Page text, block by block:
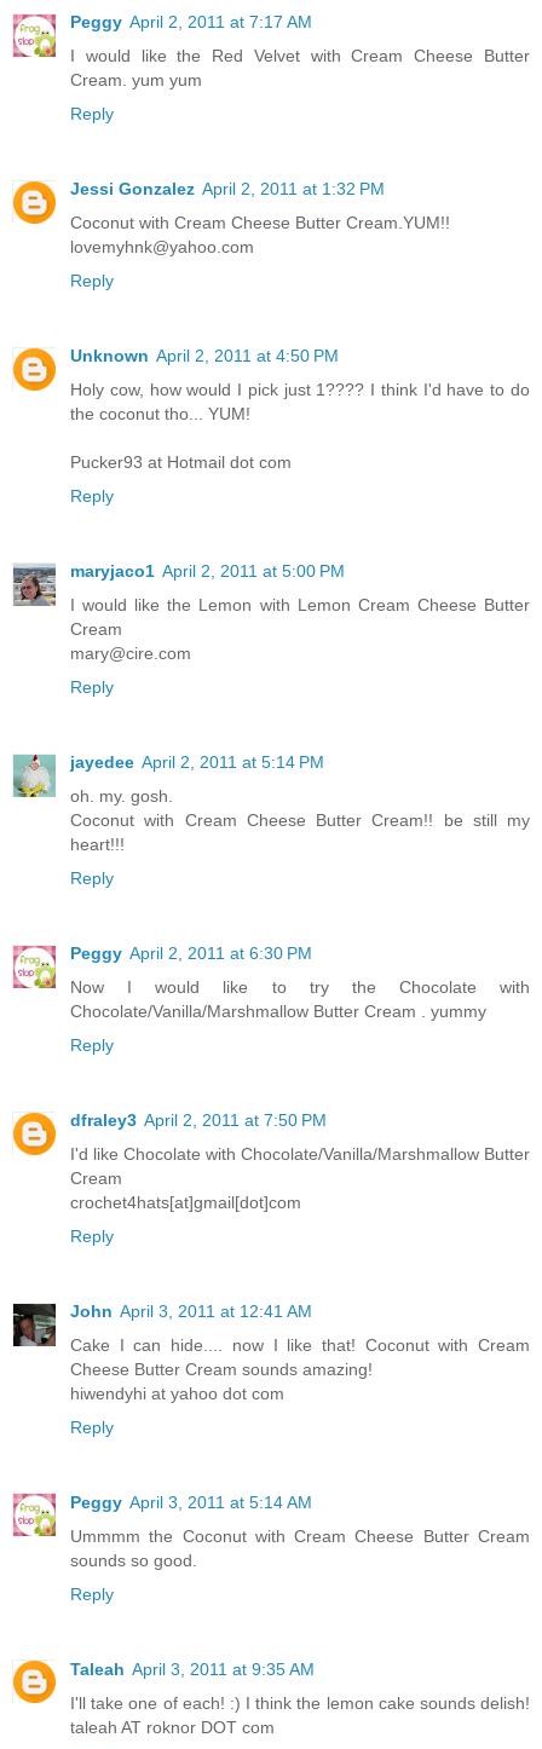
Peggy April 2, 2011 at 7:17 AM
I would like the Red Velvet with Cream Cheese Butter
Cream. yum yum
Reply
Jessi Gonzalez April 2, 2011 at 1:32 PM
Coconut with Cream Cheese Butter Cream.YUM!!
lovemyhnk@yahoo.com
Reply
Unknown April 2, 2011 at 4:50 PM
Holy cow, how would I pick just 1???? I think I'd have to do
the coconut tho... YUM!
Pucker93 at Hotmail dot com
Reply
maryjaco1 April 2, 2011 at 5:00 PM
I would like the Lemon with Lemon Cream Cheese Butter
Cream
mary@cire.com
Reply
jayedee April 2, 2011 at 5:14 PM
oh. my. gosh.
Coconut with Cream Cheese Butter Cream!! be still my
heart!!!
Reply
Peggy April 2, 2011 at 6:30 PM
Now I would like to try the Chocolate with
Chocolate/Vanilla/Marshmallow Butter Cream . yummy
Reply
dfraley3 April 2, 2011 at 7:50 PM
I'd like Chocolate with Chocolate/Vanilla/Marshmallow Butter
Cream
crochet4hats[at]gmail[dot]com
Reply
John April 3, 2011 at 12:41 AM
Cake I can hide.... now I like that! Coconut with Cream
Cheese Butter Cream sounds amazing!
hiwendyhi at yahoo dot com
Reply
Peggy April 3, 2011 at 5:14 AM
Ummmm the Coconut with Cream Cheese Butter Cream
sounds so good.
Reply
Taleah April 3, 2011 at 9:35 AM
I'll take one of each! :) I think the lemon cake sounds delish!
taleah AT roknor DOT com